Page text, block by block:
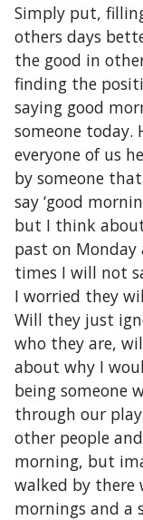
Simply put,
others days
the good in
finding the
saying good
someone today.
everyone of us
by someone
say ‘good
but I think
past on
times I will not
I worried they
Will they just
who they are,
about why I
being someone
through our
other people
morning, but
walked by there
mornings and a